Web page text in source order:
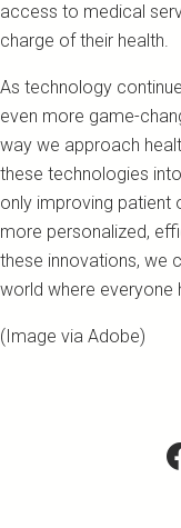
access to medical
charge of their health.
As technology
even more game-
way we approach
these technologies
only improving patient
more personalized,
these innovations, we
world where everyone
(Image via Adobe)